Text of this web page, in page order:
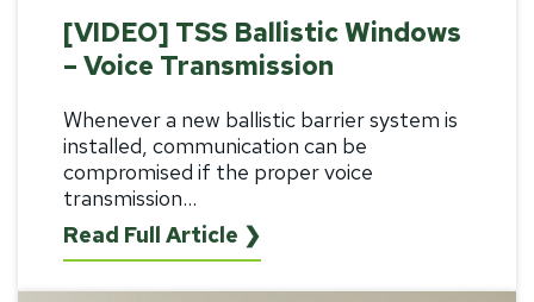
[VIDEO] TSS Ballistic Windows
– Voice Transmission
Whenever a new ballistic barrier system is
installed, communication can be
compromised if the proper voice
transmission...
Read Full Article ❯